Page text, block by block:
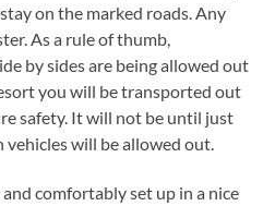
on the marked roads. Any
As a rule of thumb,
by sides are being allowed out
you will be transported out
safety. It will not be until just
will be allowed out.
comfortably set up in a nice